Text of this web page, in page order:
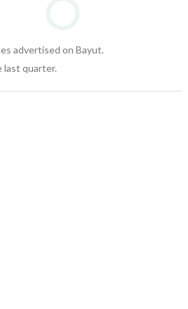
advertised on Bayut.
last quarter.